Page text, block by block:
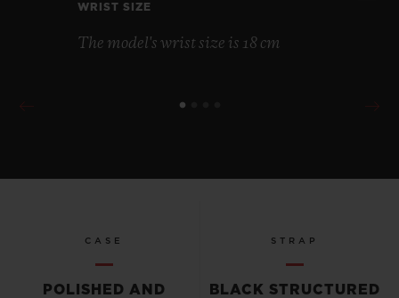
WRIST SIZE
The model's wrist size is 18 cm
CASE
POLISHED AND
STRAP
BLACK STRUCTURED